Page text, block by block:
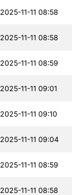
2025-11-11 08:58
2025-11-11 08:58
2025-11-11 08:59
2025-11-11 09:01
2025-11-11 09:10
2025-11-11 09:04
2025-11-11 08:59
2025-11-11 08:58